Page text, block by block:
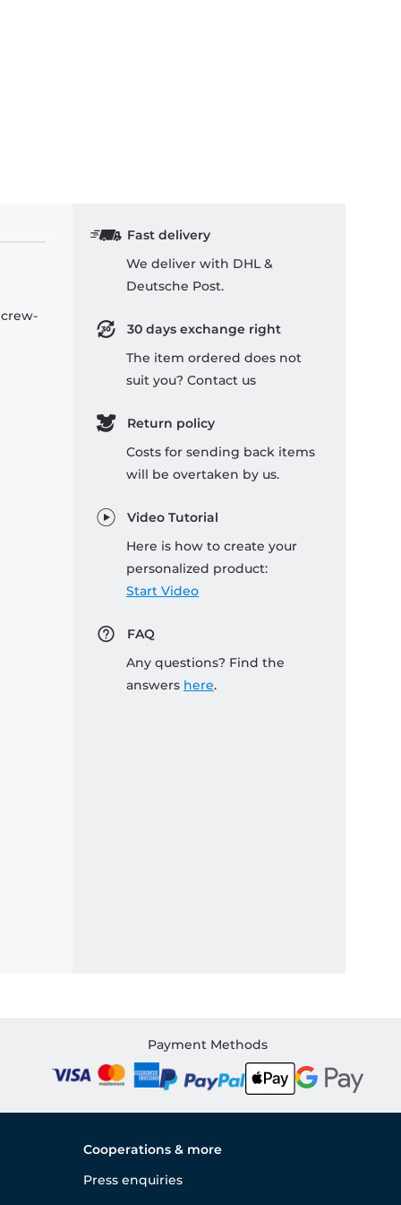
Fast delivery
We deliver with DHL &
Deutsche Post.
30 days exchange right
The item ordered does not
suit you? Contact us
Return policy
Costs for sending back items
will be overtaken by us.
Video Tutorial
Here is how to create your
personalized product:
Start Video
FAQ
Any questions? Find the
answers here.
Payment Methods
Cooperations & more
Press enquiries